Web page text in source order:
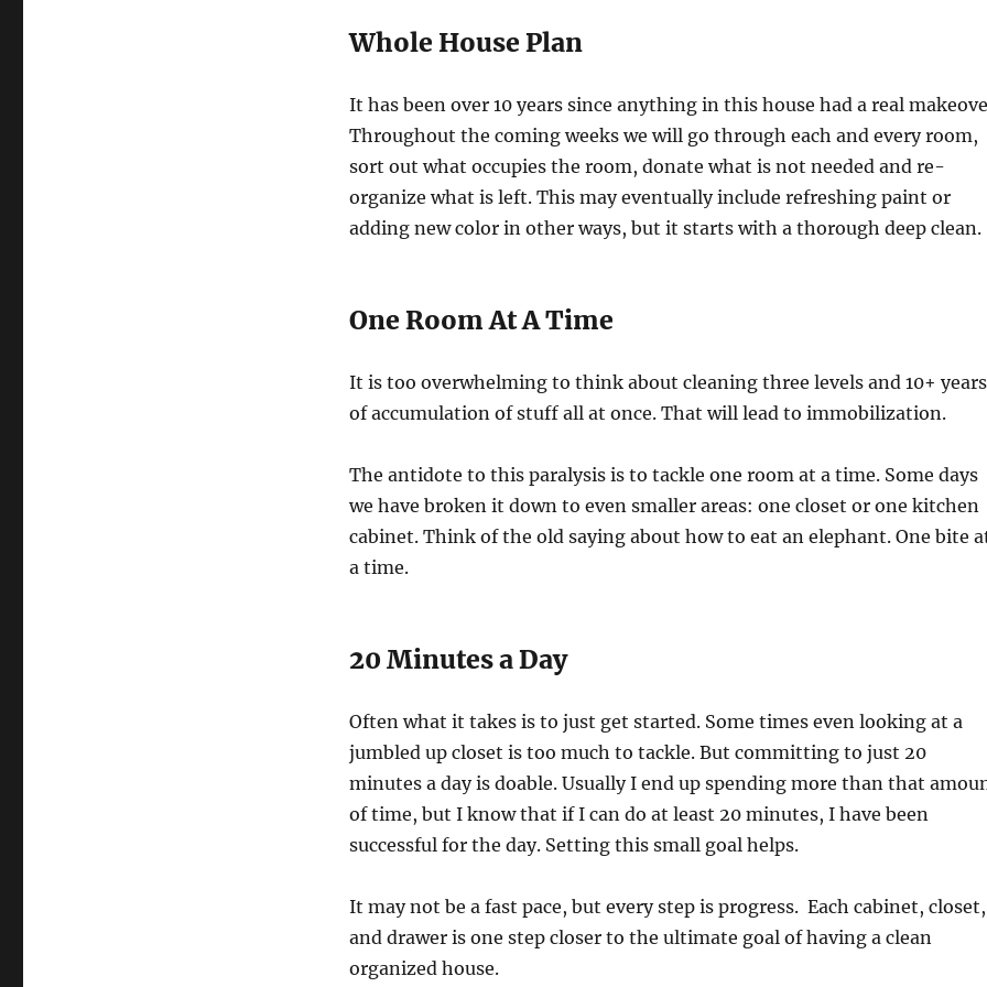
Whole House Plan
It has been over 10 years since anything in this house had a real
Throughout the coming weeks we will go through each and every room,
sort out what occupies the room, donate what is not needed and re-
organize what is left. This may eventually include refreshing paint or
adding new color in other ways, but it starts with a thorough deep clean.
One Room At A Time
It is too overwhelming to think about cleaning three levels and 10+ years
of accumulation of stuff all at once. That will lead to immobilization.
The antidote to this paralysis is to tackle one room at a time. Some days
we have broken it down to even smaller areas: one closet or one kitchen
cabinet. Think of the old saying about how to eat an elephant. One bite
a time.
20 Minutes a Day
Often what it takes is to just get started. Some times even looking at a
jumbled up closet is too much to tackle. But committing to just 20
minutes a day is doable. Usually I end up spending more than that
of time, but I know that if I can do at least 20 minutes, I have been
successful for the day. Setting this small goal helps.
It may not be a fast pace, but every step is progress. Each cabinet, closet,
and drawer is one step closer to the ultimate goal of having a clean
organized house.